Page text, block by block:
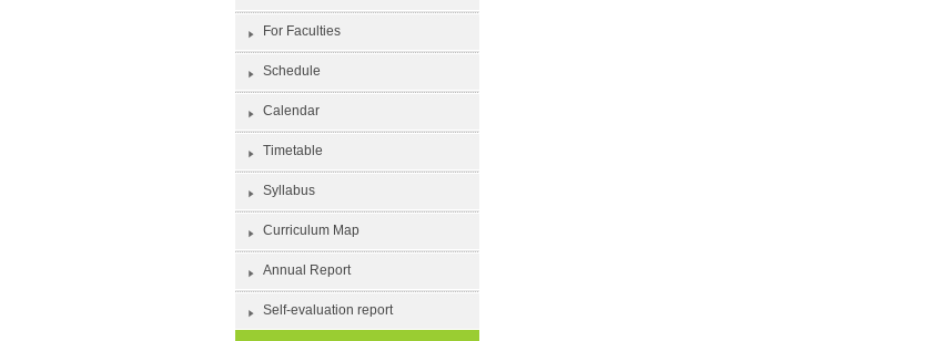
For Faculties
Schedule
Calendar
Timetable
Syllabus
Curriculum Map
Annual Report
Self-evaluation report